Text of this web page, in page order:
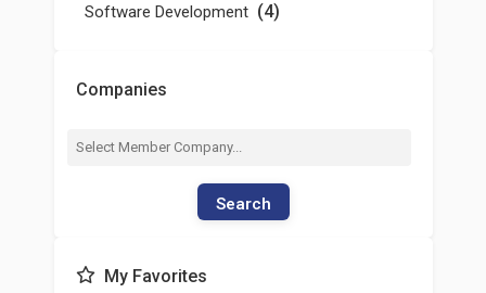
Software Development (4)
Companies
Search
My Favorites